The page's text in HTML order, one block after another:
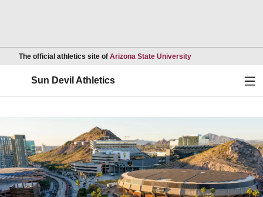
The official athletics site of Arizona State UniversityOpens in a new
Sun Devil Athletics